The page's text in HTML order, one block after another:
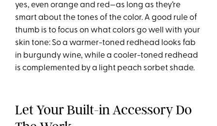
yes, even orange and red—as long as they’re
smart about the tones of the color. A good rule of
thumb is to focus on what colors go well with your
skin tone: So a warmer-toned redhead looks fab
in burgundy wine, while a cooler-toned redhead
is complemented by a light peach sorbet shade.
Let Your Built-in Accessory Do